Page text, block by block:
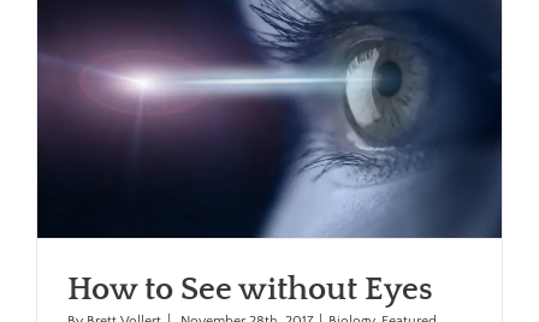
How to See without Eyes